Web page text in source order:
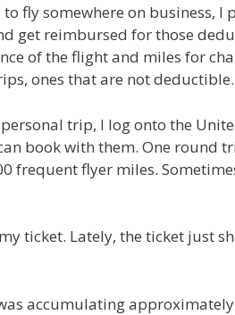
fly somewhere on business, I
get reimbursed for those
of the flight and miles for
ones that are not deductible.
trip, I log onto the
book with them. One round
frequent flyer miles.
ticket. Lately, the ticket just
accumulating